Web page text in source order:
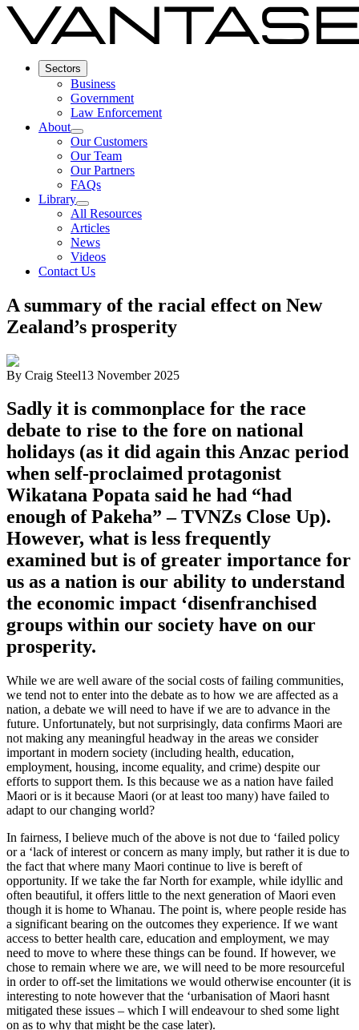
Sectors
Business
Government
Law Enforcement
About
Our Customers
Our Team
Our Partners
FAQs
Library
All Resources
Articles
News
Videos
Contact Us
A summary of the racial effect on New
Zealand’s prosperity
By Craig Steel13 November 2025
Sadly it is commonplace for the race
debate to rise to the fore on national
holidays (as it did again this Anzac period
when self-proclaimed protagonist
Wikatana Popata said he had “had
enough of Pakeha” – TVNZs Close Up).
However, what is less frequently
examined but is of greater importance for
us as a nation is our ability to understand
the economic impact ‘disenfranchised
groups within our society have on our
prosperity.
While we are well aware of the social costs of failing communities,
we tend not to enter into the debate as to how we are affected as a
nation, a debate we will need to have if we are to advance in the
future. Unfortunately, but not surprisingly, data confirms Maori are
not making any meaningful headway in the areas we consider
important in modern society (including health, education,
employment, housing, income equality, and crime) despite our
efforts to support them. Is this because we as a nation have failed
Maori or is it because Maori (or at least too many) have failed to
adapt to our changing world?
In fairness, I believe much of the above is not due to ‘failed policy
or a ‘lack of interest or concern as many imply, but rather it is due to
the fact that where many Maori continue to live is bereft of
opportunity. If we take the far North for example, while idyllic and
often beautiful, it offers little to the next generation of Maori even
though it is home to Whanau. The point is, where people reside has
a significant bearing on the outcomes they experience. If we want
access to better health care, education and employment, we may
need to move to where these things can be found. If however, we
chose to remain where we are, we will need to be more resourceful
in order to off-set the limitations we would otherwise encounter (it is
interesting to note however that the ‘urbanisation of Maori hasnt
mitigated these issues – which I will endeavour to shed some light
on as to why that might be the case later).